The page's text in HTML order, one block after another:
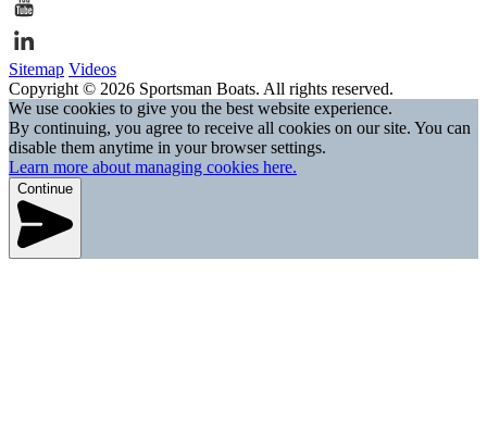
Sitemap Videos
Copyright © 2026 Sportsman Boats. All rights reserved.
We use cookies to give you the best website experience.
By continuing, you agree to receive all cookies on our site. You can
disable them anytime in your browser settings.
Learn more about managing cookies here.
Continue